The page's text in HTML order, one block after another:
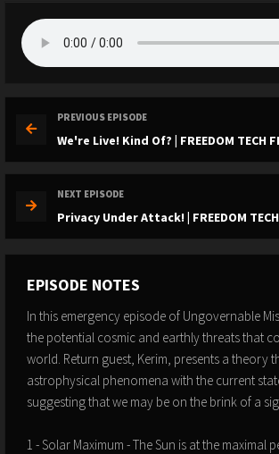
PREVIOUS EPISODE
We're Live! Kind Of? | FREEDOM TECH
NEXT EPISODE
Privacy Under Attack! | FREEDOM TECH
EPISODE NOTES
In this emergency episode of Ungovernable
the potential cosmic and earthly threats that
world. Return guest, Kerim, presents a theory
astrophysical phenomena with the current
suggesting that we may be on the brink of a
1 - Solar Maximum - The Sun is at the maximal